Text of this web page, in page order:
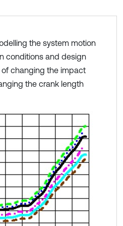
the system motion
conditions and design
changing the impact
the crank length